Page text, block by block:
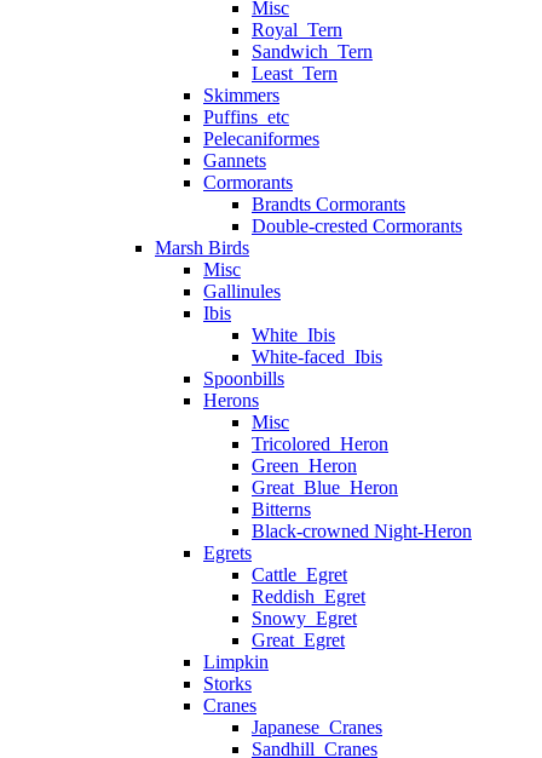
Misc
Royal_Tern
Sandwich_Tern
Least_Tern
Skimmers
Puffins_etc
Pelecaniformes
Gannets
Cormorants
Brandts Cormorants
Double-crested Cormorants
Marsh Birds
Misc
Gallinules
Ibis
White_Ibis
White-faced_Ibis
Spoonbills
Herons
Misc
Tricolored_Heron
Green_Heron
Great_Blue_Heron
Bitterns
Black-crowned Night-Heron
Egrets
Cattle_Egret
Reddish_Egret
Snowy_Egret
Great_Egret
Limpkin
Storks
Cranes
Japanese_Cranes
Sandhill_Cranes